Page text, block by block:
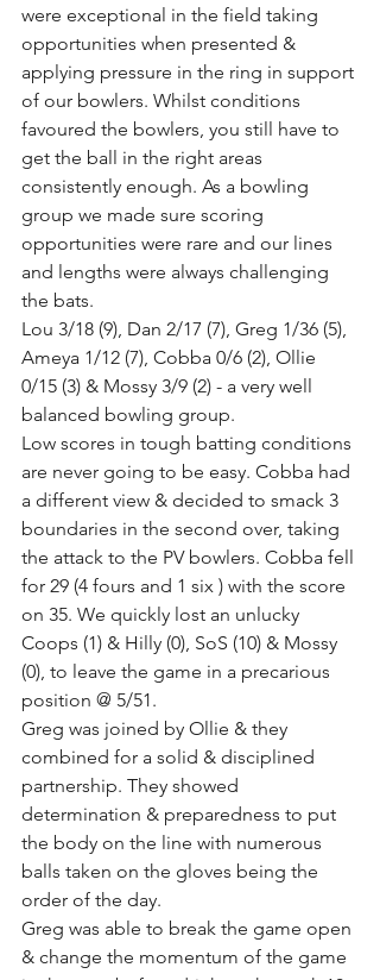
were exceptional in the field taking
opportunities when presented &
applying pressure in the ring in support
of our bowlers. Whilst conditions
favoured the bowlers, you still have to
get the ball in the right areas
consistently enough. As a bowling
group we made sure scoring
opportunities were rare and our lines
and lengths were always challenging
the bats.
Lou 3/18 (9), Dan 2/17 (7), Greg 1/36 (5),
Ameya 1/12 (7), Cobba 0/6 (2), Ollie
0/15 (3) & Mossy 3/9 (2) - a very well
balanced bowling group.
Low scores in tough batting conditions
are never going to be easy. Cobba had
a different view & decided to smack 3
boundaries in the second over, taking
the attack to the PV bowlers. Cobba fell
for 29 (4 fours and 1 six ) with the score
on 35. We quickly lost an unlucky
Coops (1) & Hilly (0), SoS (10) & Mossy
(0), to leave the game in a precarious
position @ 5/51.
Greg was joined by Ollie & they
combined for a solid & disciplined
partnership. They showed
determination & preparedness to put
the body on the line with numerous
balls taken on the gloves being the
order of the day.
Greg was able to break the game open
& change the momentum of the game